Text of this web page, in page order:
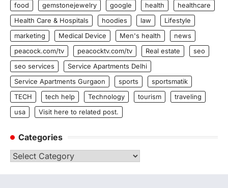
food
gemstonejewelry google health
healthcare
Health Care & Hospitals
hoodies law
Lifestyle
marketing
Medical Device Men's health
news
peacock.com/tv
peacocktv.com/tv Real estate
seo
seo services
Service Apartments Delhi
Service Apartments Gurgaon
sports
sportsmatik
TECH
tech help Technology tourism
traveling
usa
Visit here to related post.
Categories
Categories